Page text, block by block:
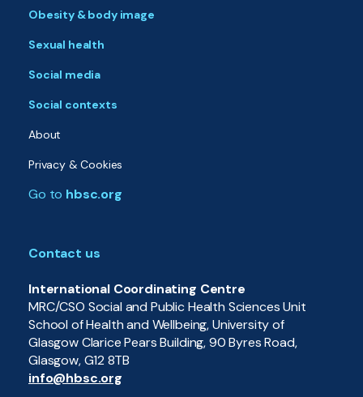
About
Privacy & Cookies
Go to hbsc.org
Obesity & body image
Sexual health
Social media
Social contexts
Contact us
International Coordinating Centre
MRC/CSO Social and Public Health Sciences Unit
School of Health and Wellbeing, University of
Glasgow Clarice Pears Building, 90 Byres Road,
Glasgow, G12 8TB
info@hbsc.org